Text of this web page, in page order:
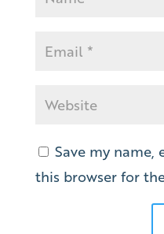
Save my name,
this browser for